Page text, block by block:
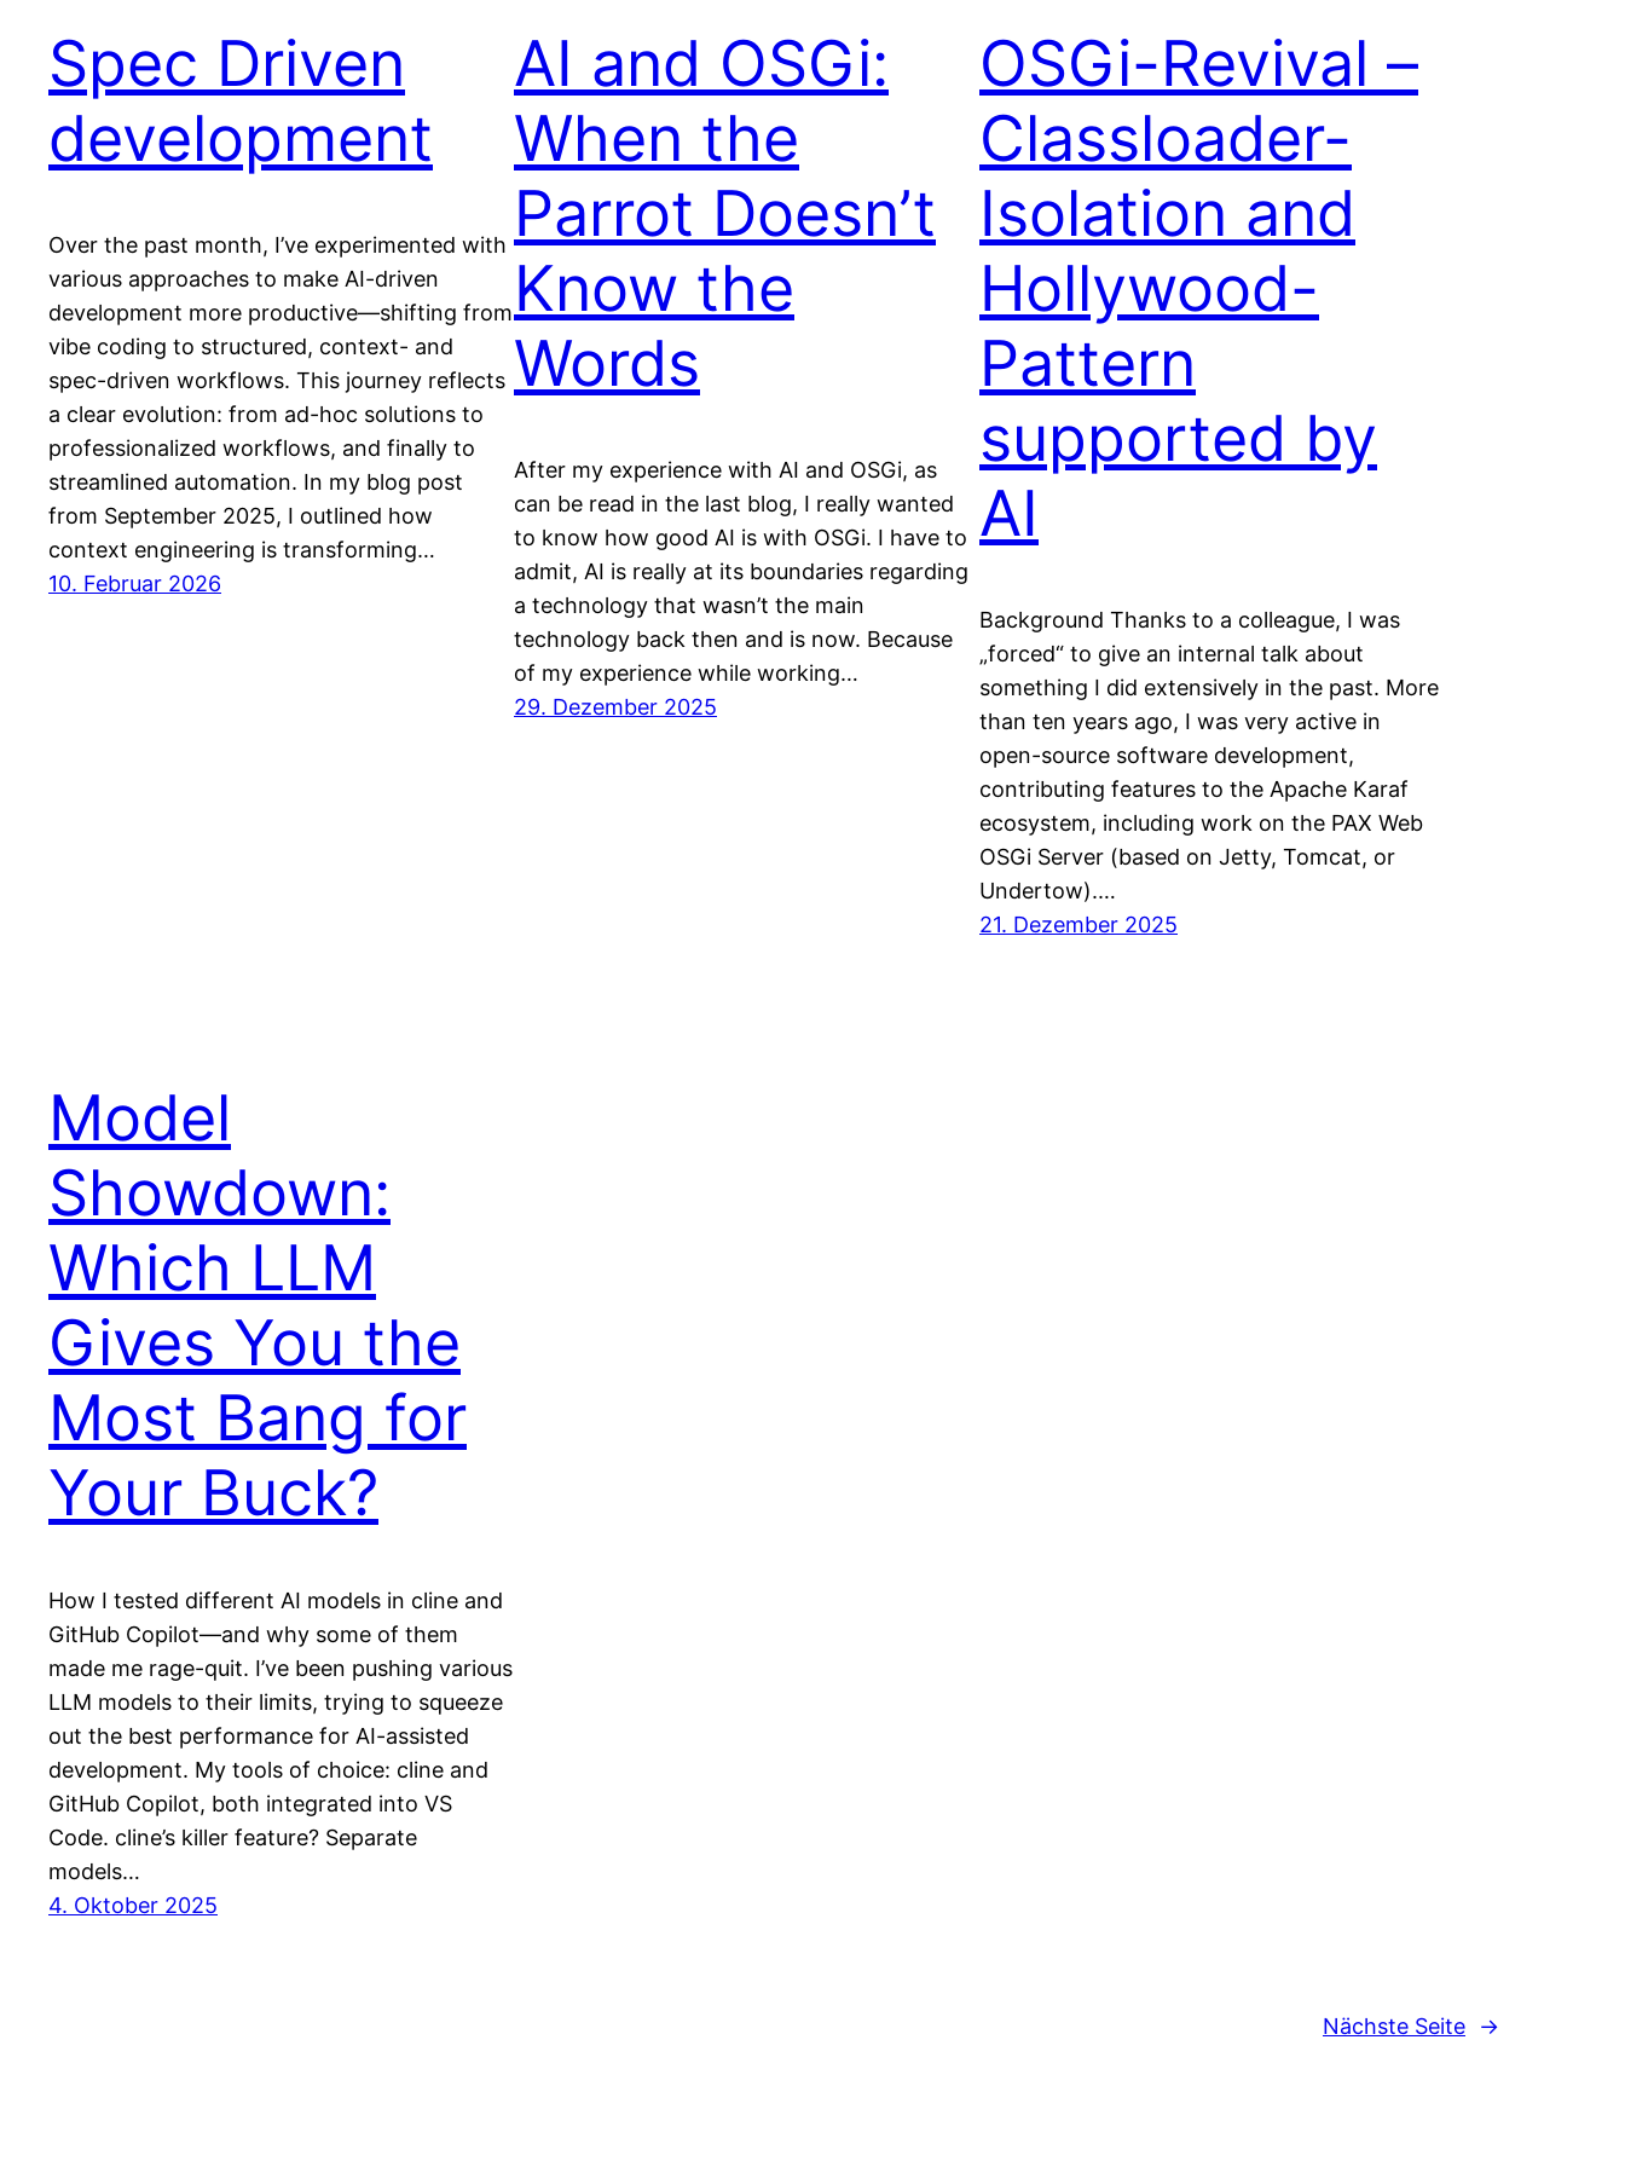
Spec Driven
development
Over the past month, I’ve experimented with
various approaches to make AI-driven
development more productive—shifting from
vibe coding to structured, context- and
spec-driven workflows. This journey reflects
a clear evolution: from ad-hoc solutions to
professionalized workflows, and finally to
streamlined automation. In my blog post
from September 2025, I outlined how
context engineering is transforming…
10. Februar 2026
AI and OSGi:
When the
Parrot Doesn’t
Know the
Words
After my experience with AI and OSGi, as
can be read in the last blog, I really wanted
to know how good AI is with OSGi. I have to
admit, AI is really at its boundaries regarding
a technology that wasn’t the main
technology back then and is now. Because
of my experience while working…
29. Dezember 2025
OSGi-Revival –
Classloader-
Isolation and
Hollywood-
Pattern
supported by
AI
Background Thanks to a colleague, I was
„forced“ to give an internal talk about
something I did extensively in the past. More
than ten years ago, I was very active in
open-source software development,
contributing features to the Apache Karaf
ecosystem, including work on the PAX Web
OSGi Server (based on Jetty, Tomcat, or
Undertow).…
21. Dezember 2025
Model
Showdown:
Which LLM
Gives You the
Most Bang for
Your Buck?
How I tested different AI models in cline and
GitHub Copilot—and why some of them
made me rage-quit. I’ve been pushing various
LLM models to their limits, trying to squeeze
out the best performance for AI-assisted
development. My tools of choice: cline and
GitHub Copilot, both integrated into VS
Code. cline’s killer feature? Separate
models…
4. Oktober 2025
Nächste Seite →